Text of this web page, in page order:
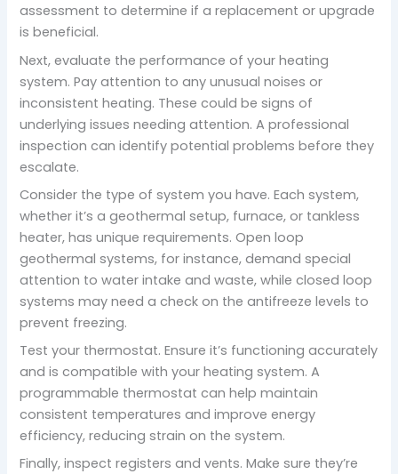
assessment to determine if a replacement or upgrade
is beneficial.
Next, evaluate the performance of your heating
system. Pay attention to any unusual noises or
inconsistent heating. These could be signs of
underlying issues needing attention. A professional
inspection can identify potential problems before they
escalate.
Consider the type of system you have. Each system,
whether it’s a geothermal setup, furnace, or tankless
heater, has unique requirements. Open loop
geothermal systems, for instance, demand special
attention to water intake and waste, while closed loop
systems may need a check on the antifreeze levels to
prevent freezing.
Test your thermostat. Ensure it’s functioning accurately
and is compatible with your heating system. A
programmable thermostat can help maintain
consistent temperatures and improve energy
efficiency, reducing strain on the system.
Finally, inspect registers and vents. Make sure they’re